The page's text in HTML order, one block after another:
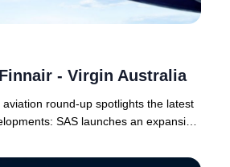
- Virgin Australia
aviation round-up spotlights the latest
SAS launches an expansive